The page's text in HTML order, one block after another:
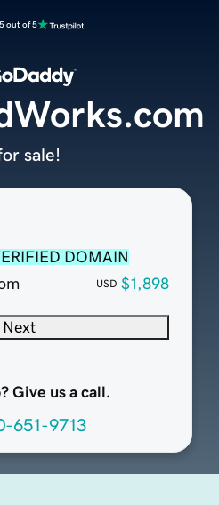
out of 5
DOMAIN
USD $1,898
Next
Give us a call.
651-9713
sale!